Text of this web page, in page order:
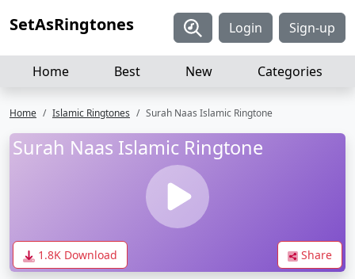
SetAsRingtones Login Sign-up
Home Best New Categories
Home Islamic Ringtones Surah Naas Islamic Ringtone
Surah Naas Islamic Ringtone
1.8K Download Share